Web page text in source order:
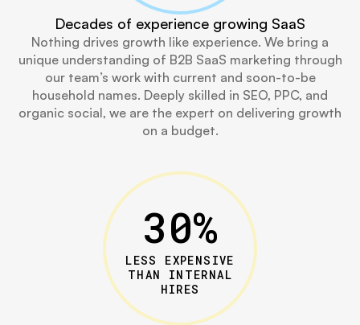
Decades of experience growing SaaS
Nothing drives growth like experience. We bring a
unique understanding of B2B SaaS marketing through
our team’s work with current and soon-to-be
household names. Deeply skilled in SEO, PPC, and
organic social, we are the expert on delivering growth
on a budget.
30%
LESS EXPENSIVE
THAN INTERNAL
HIRES